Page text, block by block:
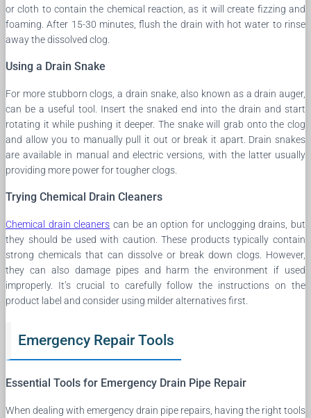
or cloth to contain the chemical reaction, as it will create fizzing and
foaming. After 15-30 minutes, flush the drain with hot water to rinse
away the dissolved clog.
Using a Drain Snake
For more stubborn clogs, a drain snake, also known as a drain auger,
can be a useful tool. Insert the snaked end into the drain and start
rotating it while pushing it deeper. The snake will grab onto the clog
and allow you to manually pull it out or break it apart. Drain snakes
are available in manual and electric versions, with the latter usually
providing more power for tougher clogs.
Trying Chemical Drain Cleaners
Chemical drain cleaners can be an option for unclogging drains, but
they should be used with caution. These products typically contain
strong chemicals that can dissolve or break down clogs. However,
they can also damage pipes and harm the environment if used
improperly. It’s crucial to carefully follow the instructions on the
product label and consider using milder alternatives first.
Emergency Repair Tools
Essential Tools for Emergency Drain Pipe Repair
When dealing with emergency drain pipe repairs, having the right tools